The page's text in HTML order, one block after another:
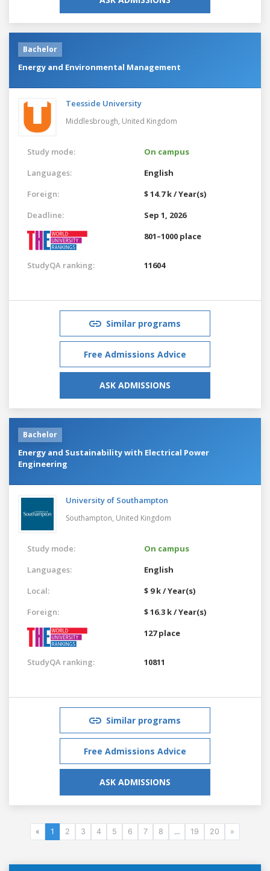
Bachelor
Energy and Environmental Management
Teesside University
Middlesbrough, United Kingdom
Study mode:
On campus
Languages:
English
Foreign:
$ 14.7 k / Year(s)
Deadline:
Sep 1, 2026
801–1000 place
StudyQA ranking: 11604
Similar programs
Free Admissions Advice
ASK ADMISSIONS
Bachelor
Energy and Sustainability with Electrical Power
Engineering
University of Southampton
Southampton, United Kingdom
Study mode:
On campus
Languages:
English
Local:
$ 9 k / Year(s)
Foreign:
$ 16.3 k / Year(s)
127 place
StudyQA ranking: 10811
Similar programs
Free Admissions Advice
ASK ADMISSIONS
« 1 2 3 4 5 6 7 8 ... 19 20 »